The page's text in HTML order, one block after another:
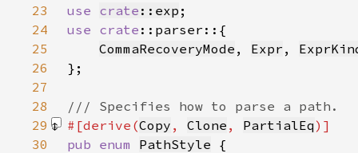
23
use crate ::exp
24
use crate
25
CommaRecoveryMode , Expr ,
26
27
28
29
#[derive(Copy , Clone , PartialEq
30
pub enum PathStyle